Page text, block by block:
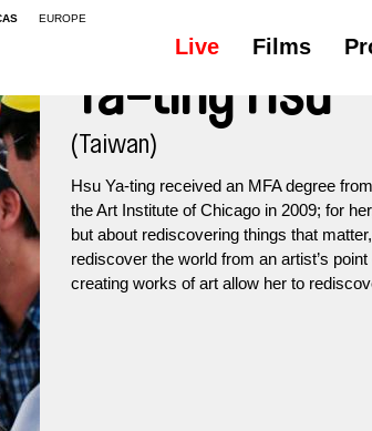
EUROPE
Live Films
Ya-ting Hsu
(Taiwan)
Hsu Ya-ting received an MFA degree
the Art Institute of Chicago in 2009; for
but about rediscovering things that
rediscover the world from an artist’s
creating works of art allow her to